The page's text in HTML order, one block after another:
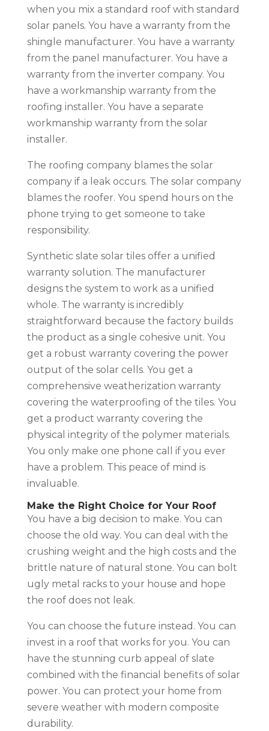
when you mix a standard roof with standard
solar panels. You have a warranty from the
shingle manufacturer. You have a warranty
from the panel manufacturer. You have a
warranty from the inverter company. You
have a workmanship warranty from the
roofing installer. You have a separate
workmanship warranty from the solar
installer.
The roofing company blames the solar
company if a leak occurs. The solar company
blames the roofer. You spend hours on the
phone trying to get someone to take
responsibility.
Synthetic slate solar tiles offer a unified
warranty solution. The manufacturer
designs the system to work as a unified
whole. The warranty is incredibly
straightforward because the factory builds
the product as a single cohesive unit. You
get a robust warranty covering the power
output of the solar cells. You get a
comprehensive weatherization warranty
covering the waterproofing of the tiles. You
get a product warranty covering the
physical integrity of the polymer materials.
You only make one phone call if you ever
have a problem. This peace of mind is
invaluable.
Make the Right Choice for Your Roof
You have a big decision to make. You can
choose the old way. You can deal with the
crushing weight and the high costs and the
brittle nature of natural stone. You can bolt
ugly metal racks to your house and hope
the roof does not leak.
You can choose the future instead. You can
invest in a roof that works for you. You can
have the stunning curb appeal of slate
combined with the financial benefits of solar
power. You can protect your home from
severe weather with modern composite
durability.